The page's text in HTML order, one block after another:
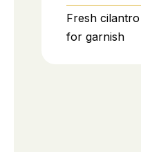
Fresh cilantro
for garnish